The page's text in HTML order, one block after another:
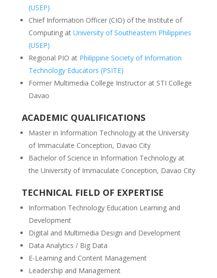
(USEP)
Chief Information Officer (CIO) of the Institute of
Computing at University of Southeastern Philippines
(USEP)
Regional PIO at Philippine Society of Information
Technology Educators (PSITE)
Former Multimedia College Instructor at STI College
Davao
ACADEMIC QUALIFICATIONS
Master in Information Technology at the University
of Immaculate Conception, Davao City
Bachelor of Science in Information Technology at
the University of Immaculate Conception, Davao City
TECHNICAL FIELD OF EXPERTISE
Information Technology Education Learning and
Development
Digital and Multimedia Design and Development
Data Analytics / Big Data
E-Learning and Content Management
Leadership and Management